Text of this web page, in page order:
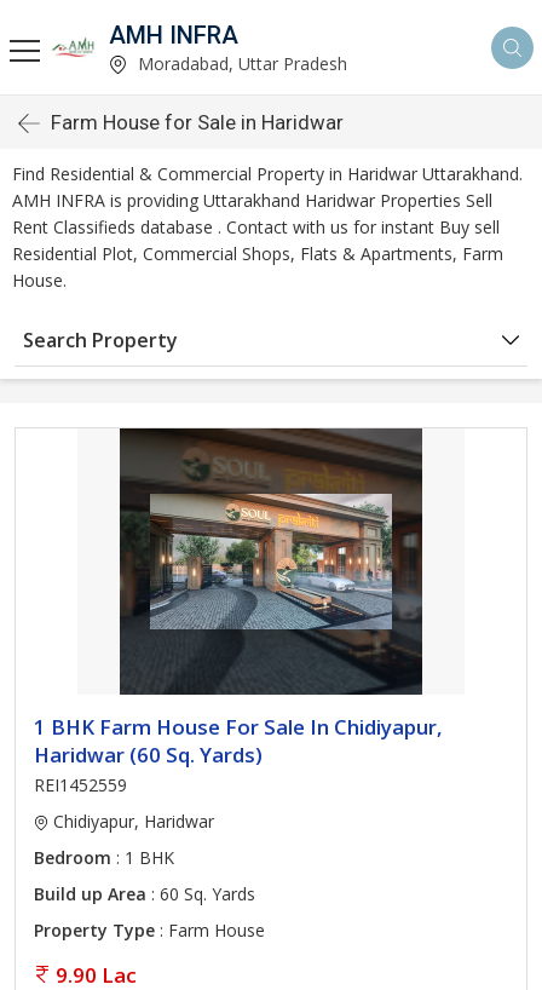
AMH INFRA
Moradabad, Uttar Pradesh
Farm House for Sale in Haridwar
Find Residential & Commercial Property in Haridwar Uttarakhand.
AMH INFRA is providing Uttarakhand Haridwar Properties Sell
Rent Classifieds database . Contact with us for instant Buy sell
Residential Plot, Commercial Shops, Flats & Apartments, Farm
House.
Search Property
1 BHK Farm House For Sale In Chidiyapur,
Haridwar (60 Sq. Yards)
REI1452559
Chidiyapur, Haridwar
Bedroom : 1 BHK
Build up Area : 60 Sq. Yards
Property Type : Farm House
9.90 Lac